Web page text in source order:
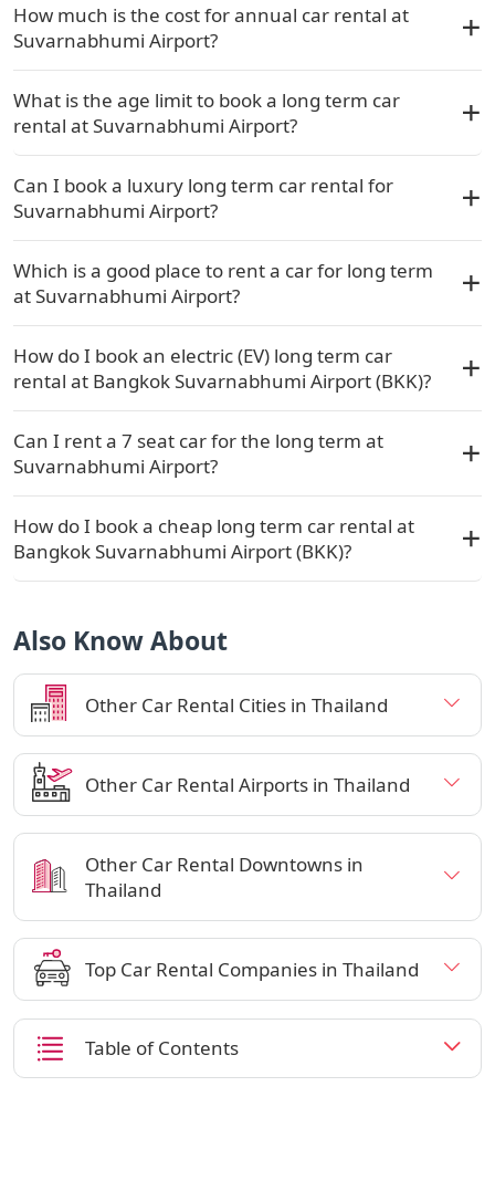
How much is the cost for annual car rental at
Suvarnabhumi Airport?
What is the age limit to book a long term car
rental at Suvarnabhumi Airport?
Can I book a luxury long term car rental for
Suvarnabhumi Airport?
Which is a good place to rent a car for long term
at Suvarnabhumi Airport?
How do I book an electric (EV) long term car
rental at Bangkok Suvarnabhumi Airport (BKK)?
Can I rent a 7 seat car for the long term at
Suvarnabhumi Airport?
How do I book a cheap long term car rental at
Bangkok Suvarnabhumi Airport (BKK)?
Also Know About
Other Car Rental Cities in Thailand
Other Car Rental Airports in Thailand
Other Car Rental Downtowns in
Thailand
Top Car Rental Companies in Thailand
Table of Contents